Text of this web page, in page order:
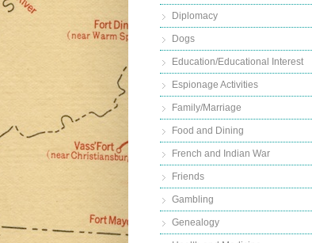
Diplomacy
Dogs
Education/Educational Interest
Espionage Activities
Family/Marriage
Food and Dining
French and Indian War
Friends
Gambling
Genealogy